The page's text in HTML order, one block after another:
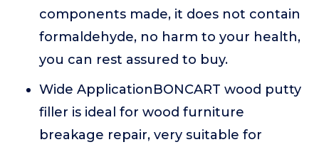
components made, it does not contain
formaldehyde, no harm to your health,
you can rest assured to buy.
Wide ApplicationBONCART wood putty
filler is ideal for wood furniture
breakage repair, very suitable for